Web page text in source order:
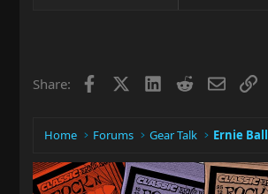
Share: Facebook LinkedIn
RedditEmail
Home Forums Gear Talk Ernie